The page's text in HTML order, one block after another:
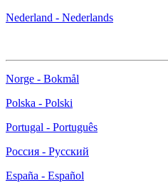
Nederland - Nederlands
Norge - Bokmål
Polska - Polski
Portugal - Português
Россия - Русский
España - Español